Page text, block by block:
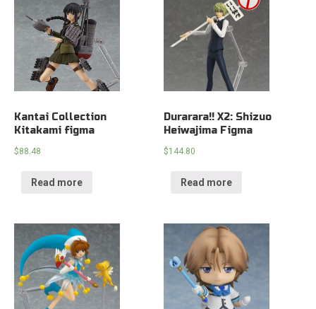
Kantai Collection
Kitakami figma
$88.48
Read more
Durarara!! X2: Shizuo
Heiwajima Figma
$144.80
Read more